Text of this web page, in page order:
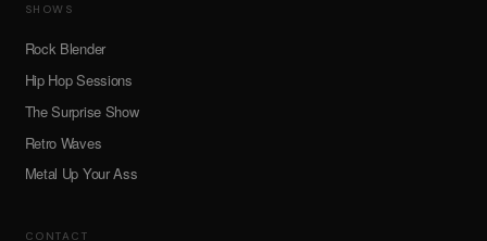
SHOWS
Rock Blender
Hip Hop Sessions
The Surprise Show
Retro Waves
Metal Up Your Ass
CONTACT